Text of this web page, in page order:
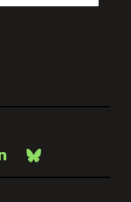
LinkedInBsky